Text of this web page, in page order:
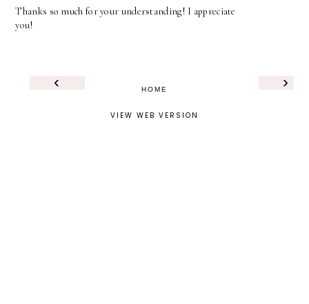
Thanks so much for your understanding! I appreciate
you!
‹ ›
HOME
VIEW WEB VERSION